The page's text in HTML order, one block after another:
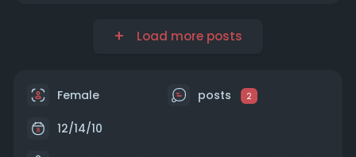
Load more posts
Female posts 2
12/14/10